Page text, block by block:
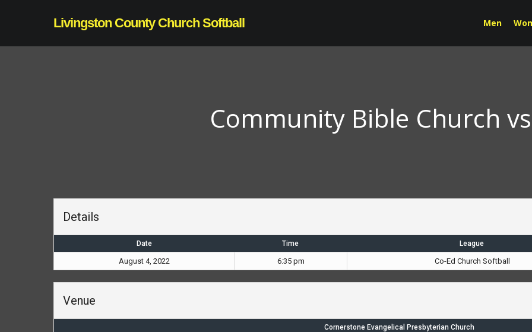
Livingston County Church Softball Men
Community Bible Church
Details
Date Time League
August 4, 2022 6:35 pm Co-Ed Church Softball
Venue
Cornerstone Evangelical Presbyterian Church